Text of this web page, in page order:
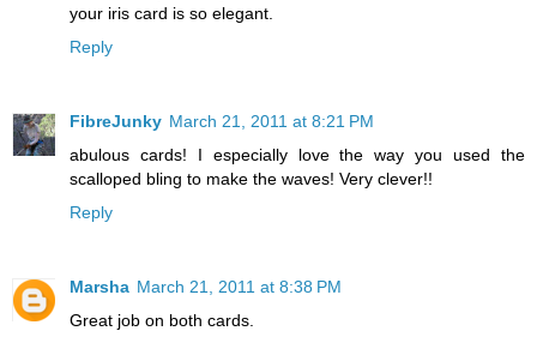
your iris card is so elegant.
Reply
FibreJunky March 21, 2011 at 8:21 PM
abulous cards! I especially love the way you used the
scalloped bling to make the waves! Very clever!!
Reply
Marsha March 21, 2011 at 8:38 PM
Great job on both cards.